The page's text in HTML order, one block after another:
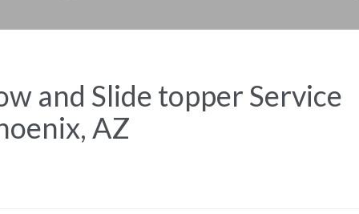
and Slide topper Service
AZ